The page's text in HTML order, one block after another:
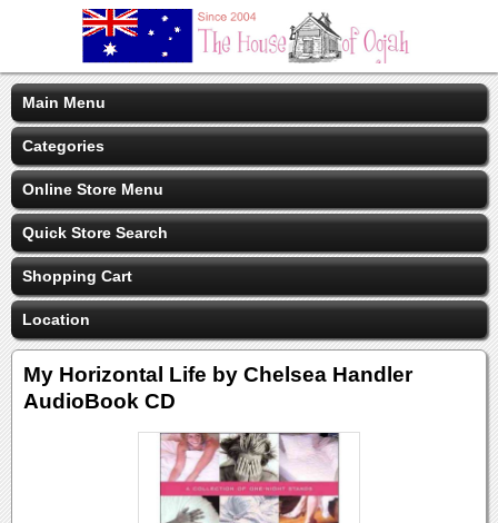
Main Menu
Categories
Online Store Menu
Quick Store Search
Shopping Cart
Location
My Horizontal Life by Chelsea Handler
AudioBook CD